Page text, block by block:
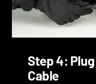
Step 4:
Cable